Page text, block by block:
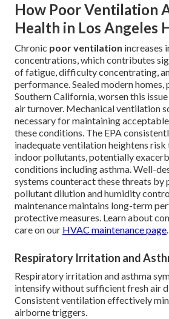
How Poor Ventilation
Health in Los Angeles
Chronic poor ventilation increases
concentrations, which contributes
of fatigue, difficulty concentrating,
performance. Sealed modern
Southern California, worsen this
air turnover. Mechanical ventilation
necessary for maintaining
these conditions. The EPA
inadequate ventilation heightens risk
indoor pollutants, potentially
conditions including asthma. Well-
systems counteract these threats by
pollutant dilution and humidity
maintenance maintains long-term
protective measures. Learn about
care on our HVAC maintenance page.
Respiratory Irritation and
Respiratory irritation and asthma
intensify without sufficient fresh air
Consistent ventilation effectively
airborne triggers.